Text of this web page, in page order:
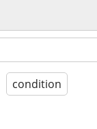
condition